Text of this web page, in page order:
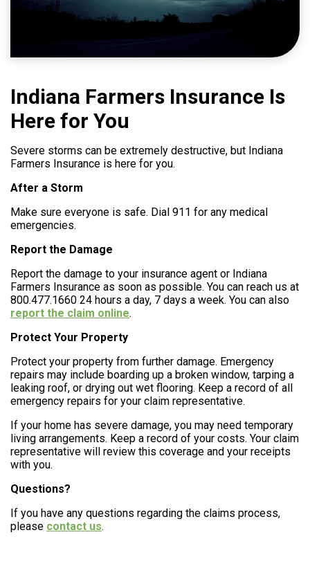
800.477.1660
Indiana Farmers Insurance Is
Here for You
Severe storms can be extremely destructive, but Indiana
Farmers Insurance is here for you.
After a Storm
Make sure everyone is safe. Dial 911 for any medical
emergencies.
Report the Damage
Report the damage to your insurance agent or Indiana
Farmers Insurance as soon as possible. You can reach us at
800.477.1660 24 hours a day, 7 days a week. You can also
report the claim online.
Protect Your Property
Protect your property from further damage. Emergency
repairs may include boarding up a broken window, tarping a
leaking roof, or drying out wet flooring. Keep a record of all
emergency repairs for your claim representative.
If your home has severe damage, you may need temporary
living arrangements. Keep a record of your costs. Your claim
representative will review this coverage and your receipts
with you.
Questions?
If you have any questions regarding the claims process,
please contact us.